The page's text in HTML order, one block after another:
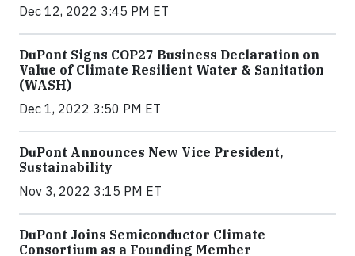
Dec 12, 2022 3:45 PM ET
DuPont Signs COP27 Business Declaration on
Value of Climate Resilient Water & Sanitation
(WASH)
Dec 1, 2022 3:50 PM ET
DuPont Announces New Vice President,
Sustainability
Nov 3, 2022 3:15 PM ET
DuPont Joins Semiconductor Climate
Consortium as a Founding Member